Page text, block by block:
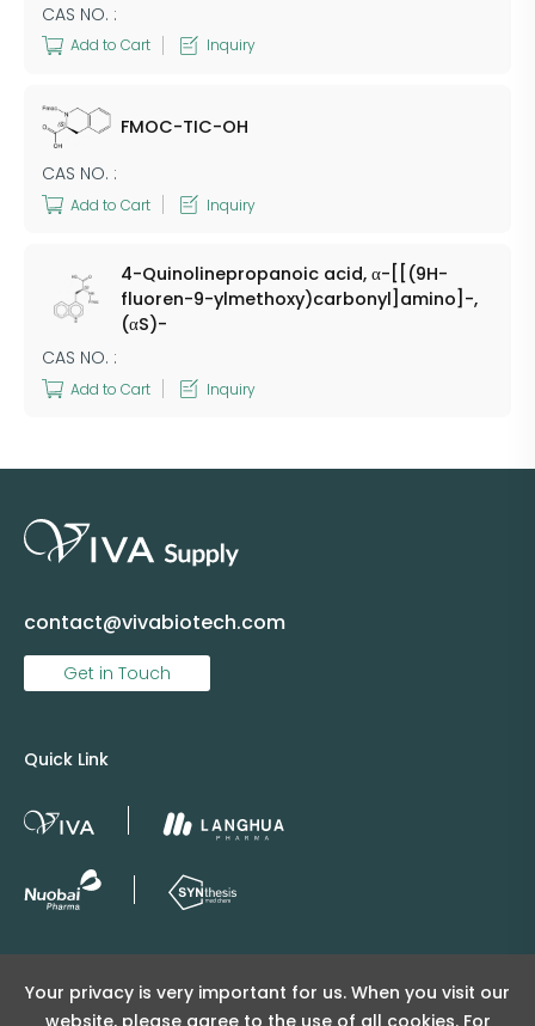
Your privacy is very important for us. When you visit our
website, please agree to the use of all cookies. For
CAS NO. :
Add to Cart Inquiry
FMOC-TIC-OH
CAS NO. :
Add to Cart Inquiry
4-Quinolinepropanoic acid, α-[[(9H-
fluoren-9-ylmethoxy)carbonyl]amino]-,
(αS)-
CAS NO. :
Add to Cart Inquiry
contact@vivabiotech.com
Get in Touch
Quick Link
沪ICP备2025152415号